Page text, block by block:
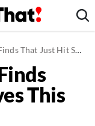
Just Hit Shelves This Week
This